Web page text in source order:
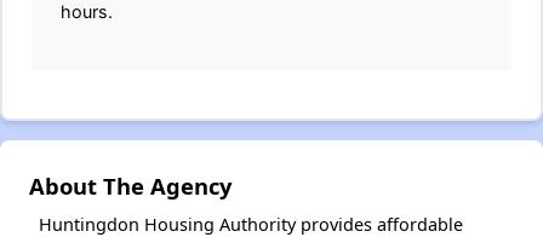
hours.
About The Agency
Huntingdon Housing Authority provides affordable